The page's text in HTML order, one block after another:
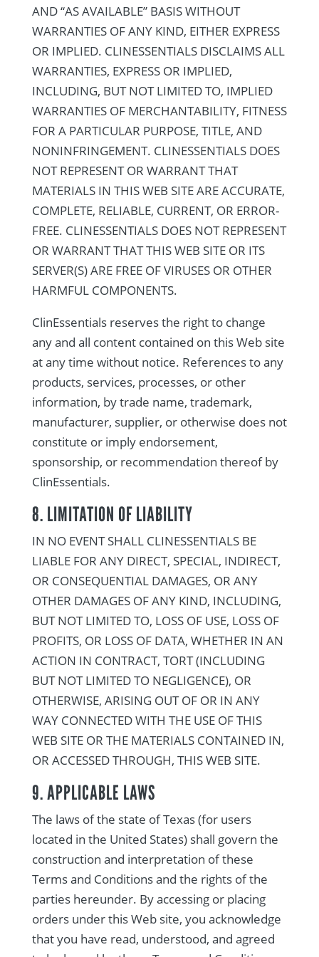
AND “AS AVAILABLE” BASIS WITHOUT
WARRANTIES OF ANY KIND, EITHER EXPRESS
OR IMPLIED. CLINESSENTIALS DISCLAIMS ALL
WARRANTIES, EXPRESS OR IMPLIED,
INCLUDING, BUT NOT LIMITED TO, IMPLIED
WARRANTIES OF MERCHANTABILITY, FITNESS
FOR A PARTICULAR PURPOSE, TITLE, AND
NONINFRINGEMENT. CLINESSENTIALS DOES
NOT REPRESENT OR WARRANT THAT
MATERIALS IN THIS WEB SITE ARE ACCURATE,
COMPLETE, RELIABLE, CURRENT, OR ERROR-
FREE. CLINESSENTIALS DOES NOT REPRESENT
OR WARRANT THAT THIS WEB SITE OR ITS
SERVER(S) ARE FREE OF VIRUSES OR OTHER
HARMFUL COMPONENTS.
ClinEssentials reserves the right to change
any and all content contained on this Web site
at any time without notice. References to any
products, services, processes, or other
information, by trade name, trademark,
manufacturer, supplier, or otherwise does not
constitute or imply endorsement,
sponsorship, or recommendation thereof by
ClinEssentials.
8. LIMITATION OF LIABILITY
IN NO EVENT SHALL CLINESSENTIALS BE
LIABLE FOR ANY DIRECT, SPECIAL, INDIRECT,
OR CONSEQUENTIAL DAMAGES, OR ANY
OTHER DAMAGES OF ANY KIND, INCLUDING,
BUT NOT LIMITED TO, LOSS OF USE, LOSS OF
PROFITS, OR LOSS OF DATA, WHETHER IN AN
ACTION IN CONTRACT, TORT (INCLUDING
BUT NOT LIMITED TO NEGLIGENCE), OR
OTHERWISE, ARISING OUT OF OR IN ANY
WAY CONNECTED WITH THE USE OF THIS
WEB SITE OR THE MATERIALS CONTAINED IN,
OR ACCESSED THROUGH, THIS WEB SITE.
9. APPLICABLE LAWS
The laws of the state of Texas (for users
located in the United States) shall govern the
construction and interpretation of these
Terms and Conditions and the rights of the
parties hereunder. By accessing or placing
orders under this Web site, you acknowledge
that you have read, understood, and agreed